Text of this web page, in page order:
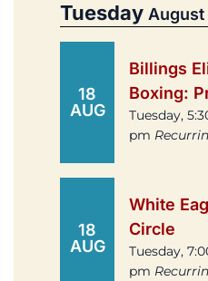
Tuesday August
18
AUG
Billings
Boxing:
Tuesday,
pm
18
AUG
White
Circle
Tuesday,
pm